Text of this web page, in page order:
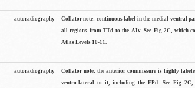
autoradiography
Collator note: continuous label in the medial-ventral
all regions from TTd to the AIv. See Fig 2C, which
Atlas Levels 10-11.
autoradiography
Collator note: the anterior commissure is highly
ventro-lateral to it, including the EPd. See Fig 2C,